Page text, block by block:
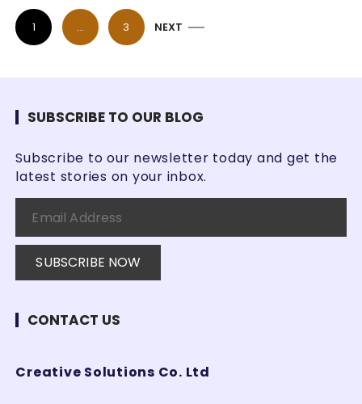
P
o
s
a
g
n
i
n
1 … 3 NEXT
SUBSCRIBE TO OUR BLOG
Subscribe to our newsletter today and get the
latest stories on your inbox.
CONTACT US
Creative Solutions Co. Ltd